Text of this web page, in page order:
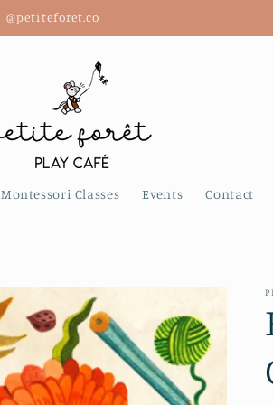
@petiteforet.co
Montessori Classes Events Contact